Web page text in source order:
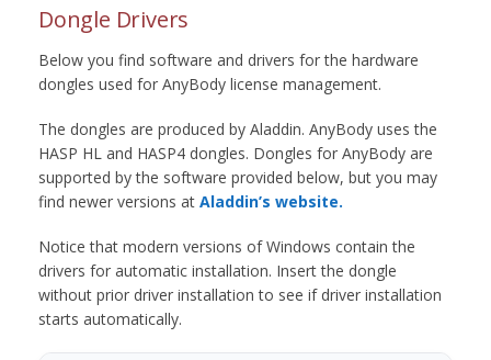
Dongle Drivers
Below you find software and drivers for the hardware
dongles used for AnyBody license management.
The dongles are produced by Aladdin. AnyBody uses the
HASP HL and HASP4 dongles. Dongles for AnyBody are
supported by the software provided below, but you may
find newer versions at Aladdin’s website.
Notice that modern versions of Windows contain the
drivers for automatic installation. Insert the dongle
without prior driver installation to see if driver installation
starts automatically.